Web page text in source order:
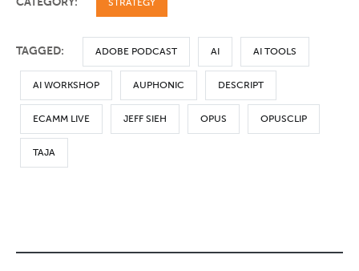
STRATEGY
TAGGED: ADOBE PODCAST AI AI TOOLS
AI WORKSHOP AUPHONIC DESCRIPT
ECAMM LIVE JEFF SIEH OPUS OPUSCLIP
TAJA